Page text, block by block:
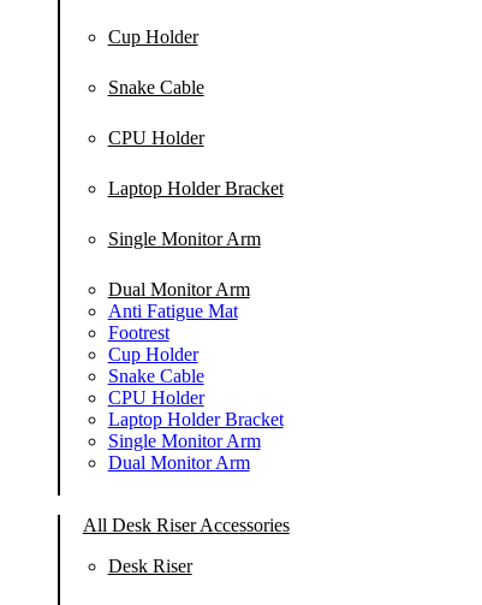
Cup Holder
Snake Cable
CPU Holder
Laptop Holder Bracket
Single Monitor Arm
Dual Monitor Arm
Anti Fatigue Mat
Footrest
Cup Holder
Snake Cable
CPU Holder
Laptop Holder Bracket
Single Monitor Arm
Dual Monitor Arm
All Desk Riser Accessories
Desk Riser